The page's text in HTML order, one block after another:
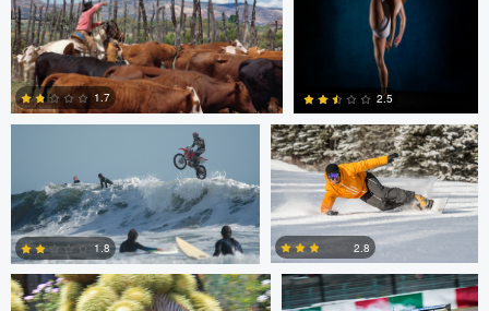
1.7
2
2.5
Jeffrey R Farmer
1.8
Mike Boldt
2.8
Jeffrey R Farmer Mike Boldt